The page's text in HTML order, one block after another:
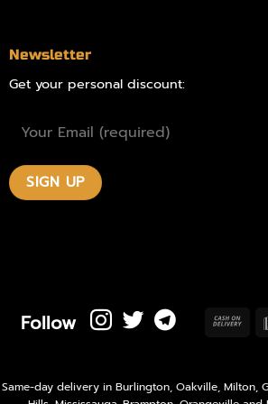
Newsletter
Get your personal discount:
Follow
Same-day delivery in Burlington, Oakville, Milton,